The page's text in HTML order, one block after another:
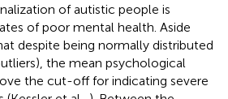
of autistic people is
of poor mental health. Aside
despite being normally distributed
the mean psychological
the cut-off for indicating severe